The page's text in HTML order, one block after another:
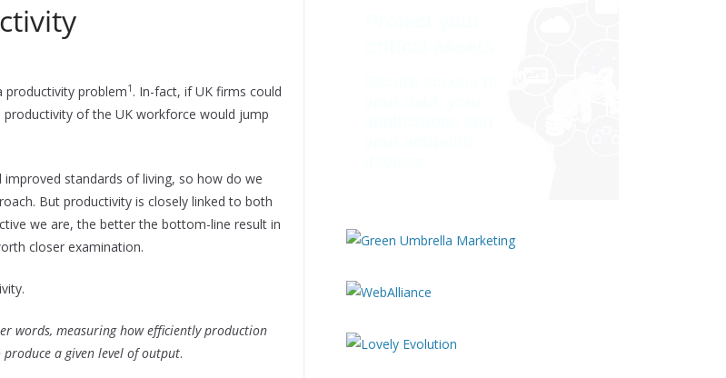
productivity problem1 . In-fact, if UK firms could
of the UK workforce would jump
standards of living, so how do we
But productivity is closely linked to both
we are, the better the bottom-line result in
closer examination.
words, measuring how efficiently production
a given level of output.